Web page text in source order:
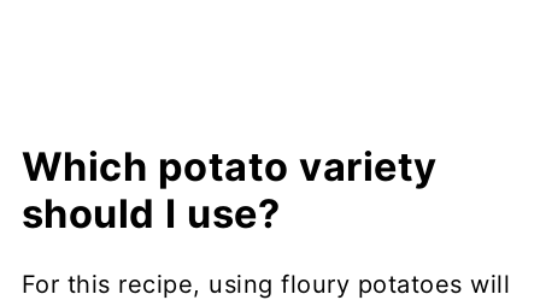
Which potato variety
should I use?
For this recipe, using floury potatoes will